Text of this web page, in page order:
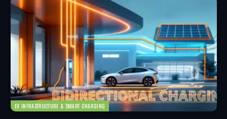
EV INFRASTRUCTURE & SMART CHARGING